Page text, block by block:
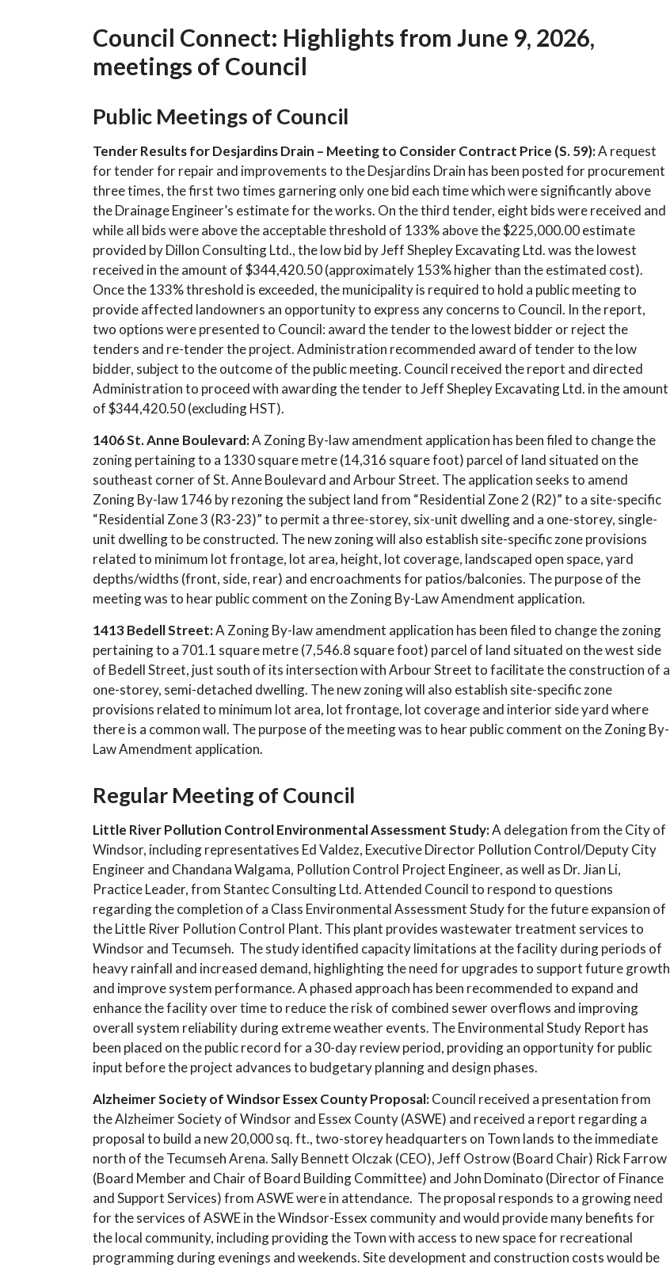
Council Connect: Highlights from June 9, 2026,
meetings of Council
Public Meetings of Council
Tender Results for Desjardins Drain – Meeting to Consider Contract Price (S. 59):A request
for tender for repair and improvements to the Desjardins Drain has been posted for procurement
three times, the first two times garnering only one bid each time which were significantly above
the Drainage Engineer’s estimate for the works. On the third tender, eight bids were received and
while all bids were above the acceptable threshold of 133% above the $225,000.00 estimate
provided by Dillon Consulting Ltd., the low bid by Jeff Shepley Excavating Ltd. was the lowest
received in the amount of $344,420.50 (approximately 153% higher than the estimated cost).
Once the 133% threshold is exceeded, the municipality is required to hold a public meeting to
provide affected landowners an opportunity to express any concerns to Council. In the report,
two options were presented to Council: award the tender to the lowest bidder or reject the
tenders and re-tender the project. Administration recommended award of tender to the low
bidder, subject to the outcome of the public meeting. Council received the report and directed
Administration to proceed with awarding the tender to Jeff Shepley Excavating Ltd. in the amount
of $344,420.50 (excluding HST).
1406 St. Anne Boulevard:A Zoning By-law amendment application has been filed to change the
zoning pertaining to a 1330 square metre (14,316 square foot) parcel of land situated on the
southeast corner of St. Anne Boulevard and Arbour Street. The application seeks to amend
Zoning By-law 1746 by rezoning the subject land from “Residential Zone 2 (R2)” to a site-specific
“Residential Zone 3 (R3-23)” to permit a three-storey, six-unit dwelling and a one-storey, single-
unit dwelling to be constructed. The new zoning will also establish site-specific zone provisions
related to minimum lot frontage, lot area, height, lot coverage, landscaped open space, yard
depths/widths (front, side, rear) and encroachments for patios/balconies. The purpose of the
meeting was to hear public comment on the Zoning By-Law Amendment application.
1413 Bedell Street:A Zoning By-law amendment application has been filed to change the zoning
pertaining to a 701.1 square metre (7,546.8 square foot) parcel of land situated on the west side
of Bedell Street, just south of its intersection with Arbour Street to facilitate the construction of a
one-storey, semi-detached dwelling. The new zoning will also establish site-specific zone
provisions related to minimum lot area, lot frontage, lot coverage and interior side yard where
there is a common wall. The purpose of the meeting was to hear public comment on the Zoning By-
Law Amendment application.
Regular Meeting of Council
Little River Pollution Control Environmental Assessment Study:A delegation from the City of
Windsor, including representatives Ed Valdez, Executive Director Pollution Control/Deputy City
Engineer and Chandana Walgama, Pollution Control Project Engineer, as well as Dr. Jian Li,
Practice Leader, from Stantec Consulting Ltd. Attended Council to respond to questions
regarding the completion of a Class Environmental Assessment Study for the future expansion of
the Little River Pollution Control Plant. This plant provides wastewater treatment services to
Windsor and Tecumseh. The study identified capacity limitations at the facility during periods of
heavy rainfall and increased demand, highlighting the need for upgrades to support future growth
and improve system performance. A phased approach has been recommended to expand and
enhance the facility over time to reduce the risk of combined sewer overflows and improving
overall system reliability during extreme weather events. The Environmental Study Report has
been placed on the public record for a 30-day review period, providing an opportunity for public
input before the project advances to budgetary planning and design phases.
Alzheimer Society of Windsor Essex County Proposal:Council received a presentation from
the Alzheimer Society of Windsor and Essex County (ASWE) and received a report regarding a
proposal to build a new 20,000 sq. ft., two-storey headquarters on Town lands to the immediate
north of the Tecumseh Arena. Sally Bennett Olczak (CEO), Jeff Ostrow (Board Chair) Rick Farrow
(Board Member and Chair of Board Building Committee) and John Dominato (Director of Finance
and Support Services) from ASWE were in attendance. The proposal responds to a growing need
for the services of ASWE in the Windsor-Essex community and would provide many benefits for
the local community, including providing the Town with access to new space for recreational
programming during evenings and weekends. Site development and construction costs would be